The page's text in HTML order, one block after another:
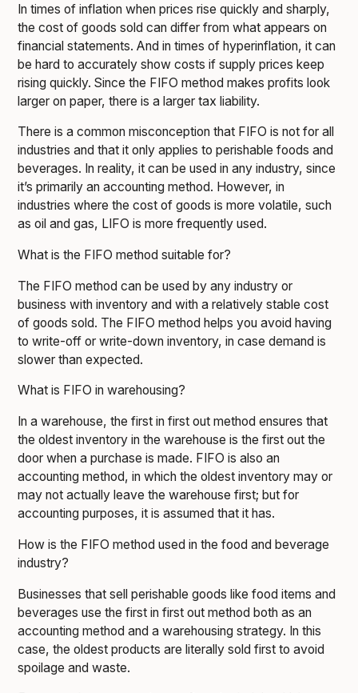
In times of inflation when prices rise quickly and sharply,
the cost of goods sold can differ from what appears on
financial statements. And in times of hyperinflation, it can
be hard to accurately show costs if supply prices keep
rising quickly. Since the FIFO method makes profits look
larger on paper, there is a larger tax liability.
There is a common misconception that FIFO is not for all
industries and that it only applies to perishable foods and
beverages. In reality, it can be used in any industry, since
it’s primarily an accounting method. However, in
industries where the cost of goods is more volatile, such
as oil and gas, LIFO is more frequently used.
What is the FIFO method suitable for?
The FIFO method can be used by any industry or
business with inventory and with a relatively stable cost
of goods sold. The FIFO method helps you avoid having
to write-off or write-down inventory, in case demand is
slower than expected.
What is FIFO in warehousing?
In a warehouse, the first in first out method ensures that
the oldest inventory in the warehouse is the first out the
door when a purchase is made. FIFO is also an
accounting method, in which the oldest inventory may or
may not actually leave the warehouse first; but for
accounting purposes, it is assumed that it has.
How is the FIFO method used in the food and beverage
industry?
Businesses that sell perishable goods like food items and
beverages use the first in first out method both as an
accounting method and a warehousing strategy. In this
case, the oldest products are literally sold first to avoid
spoilage and waste.